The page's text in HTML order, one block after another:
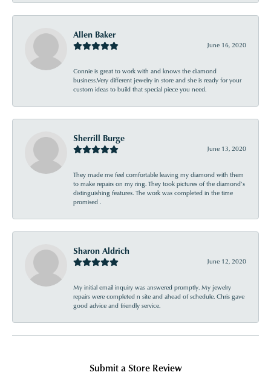
Allen Baker
June 16, 2020
Connie is great to work with and knows the diamond
business.Very different jewelry in store and she is ready for your
custom ideas to build that special piece you need.
Sherrill Burge
June 13, 2020
They made me feel comfortable leaving my diamond with them
to make repairs on my ring. They took pictures of the diamond’s
distinguishing features. The work was completed in the time
promised .
Sharon Aldrich
June 12, 2020
My initial email inquiry was answered promptly. My jewelry
repairs were completed n site and ahead of schedule. Chris gave
good advice and friendly service.
Submit a Store Review